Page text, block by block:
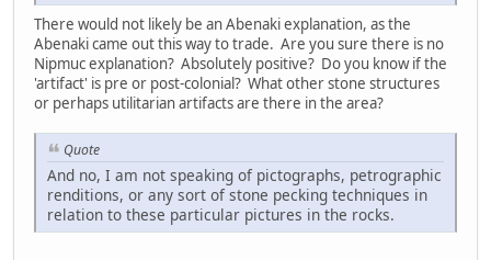
There would not likely be an Abenaki explanation, as the
Abenaki came out this way to trade. Are you sure there is no
Nipmuc explanation? Absolutely positive? Do you know if the
'artifact' is pre or post-colonial? What other stone structures
or perhaps utilitarian artifacts are there in the area?
Quote
And no, I am not speaking of pictographs, petrographic
renditions, or any sort of stone pecking techniques in
relation to these particular pictures in the rocks.